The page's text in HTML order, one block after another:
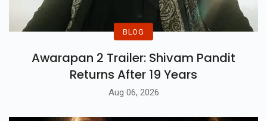
BLOG
Awarapan 2 Trailer: Shivam Pandit
Returns After 19 Years
Aug 06, 2026